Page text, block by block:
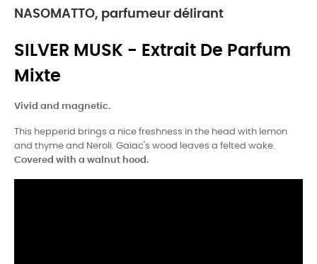
NASOMATTO, parfumeur délirant
SILVER MUSK - Extrait De Parfum
Mixte
Vivid and magnetic.
This hepperid brings a nice freshness in the head with lemon
and thyme and Neroli. Gaiac's wood leaves a felted wake.
Covered with a walnut hood.